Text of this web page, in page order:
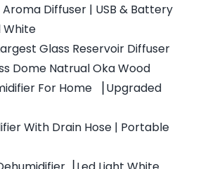
Diffuser | USB & Battery
White
Glass Reservoir Diffuser
Dome Natrual Oka Wood
For Home ▕ Upgraded
With Drain Hose | Portable